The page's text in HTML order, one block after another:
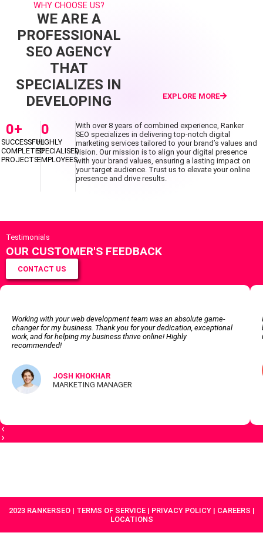
WHY CHOOSE US?
WE ARE A
PROFESSIONAL
SEO AGENCY
THAT
SPECIALIZES IN
DEVELOPING
EXPLORE MORE
SUCCESSFUL
COMPLETED
PROJECTS
0+
HIGHLY
SPECIALISED
EMPLOYEES
0
With over 8 years of combined experience, Ranker
SEO specializes in delivering top-notch digital
marketing services tailored to your brand’s values and
vision. Our mission is to align your digital presence
with your brand values, ensuring a lasting impact on
your target audience. Trust us to elevate your online
presence and drive results.
Testimonials
OUR CUSTOMER'S FEEDBACK
CONTACT US
Working with your web development team was an absolute game-
changer for my business. Thank you for your dedication, exceptional
work, and for helping my business thrive online! Highly
recommended!
JOSH KHOKHAR
MARKETING MANAGER
2023 RANKERSEO | TERMS OF SERVICE | PRIVACY POLICY | CAREERS |
LOCATIONS